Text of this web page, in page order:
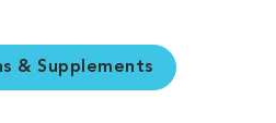
& Supplements